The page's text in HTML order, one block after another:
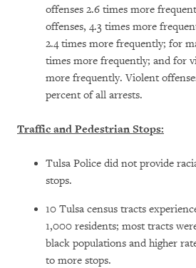
offenses 2.6 times more
offenses, 4.3 times more
2.4 times more frequently; for
times more frequently; and for
more frequently. Violent
percent of all arrests.
Traffic and Pedestrian Stops:
Tulsa Police did not provide
stops.
10 Tulsa census tracts
1,000 residents; most tracts
black populations and higher
to more stops.